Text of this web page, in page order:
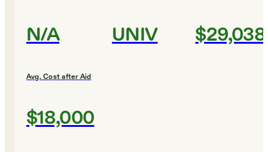
N/A UNIV $29,038
Avg. Cost after Aid
$18,000